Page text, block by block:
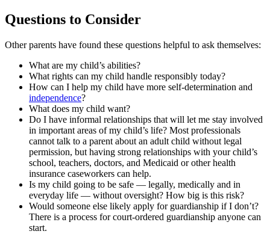
Questions to Consider
Other parents have found these questions helpful to ask themselves:
What are my child’s abilities?
What rights can my child handle responsibly today?
How can I help my child have more self-determination and
independence?
What does my child want?
Do I have informal relationships that will let me stay involved
in important areas of my child’s life? Most professionals
cannot talk to a parent about an adult child without legal
permission, but having strong relationships with your child’s
school, teachers, doctors, and Medicaid or other health
insurance caseworkers can help.
Is my child going to be safe — legally, medically and in
everyday life — without oversight? How big is this risk?
Would someone else likely apply for guardianship if I don’t?
There is a process for court-ordered guardianship anyone can
start.